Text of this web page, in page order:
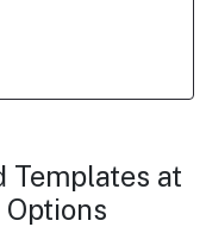
Templates at